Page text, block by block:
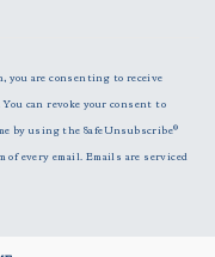
are consenting to receive
can revoke your consent to
by using the SafeUnsubscribe®
of every email. Emails are serviced